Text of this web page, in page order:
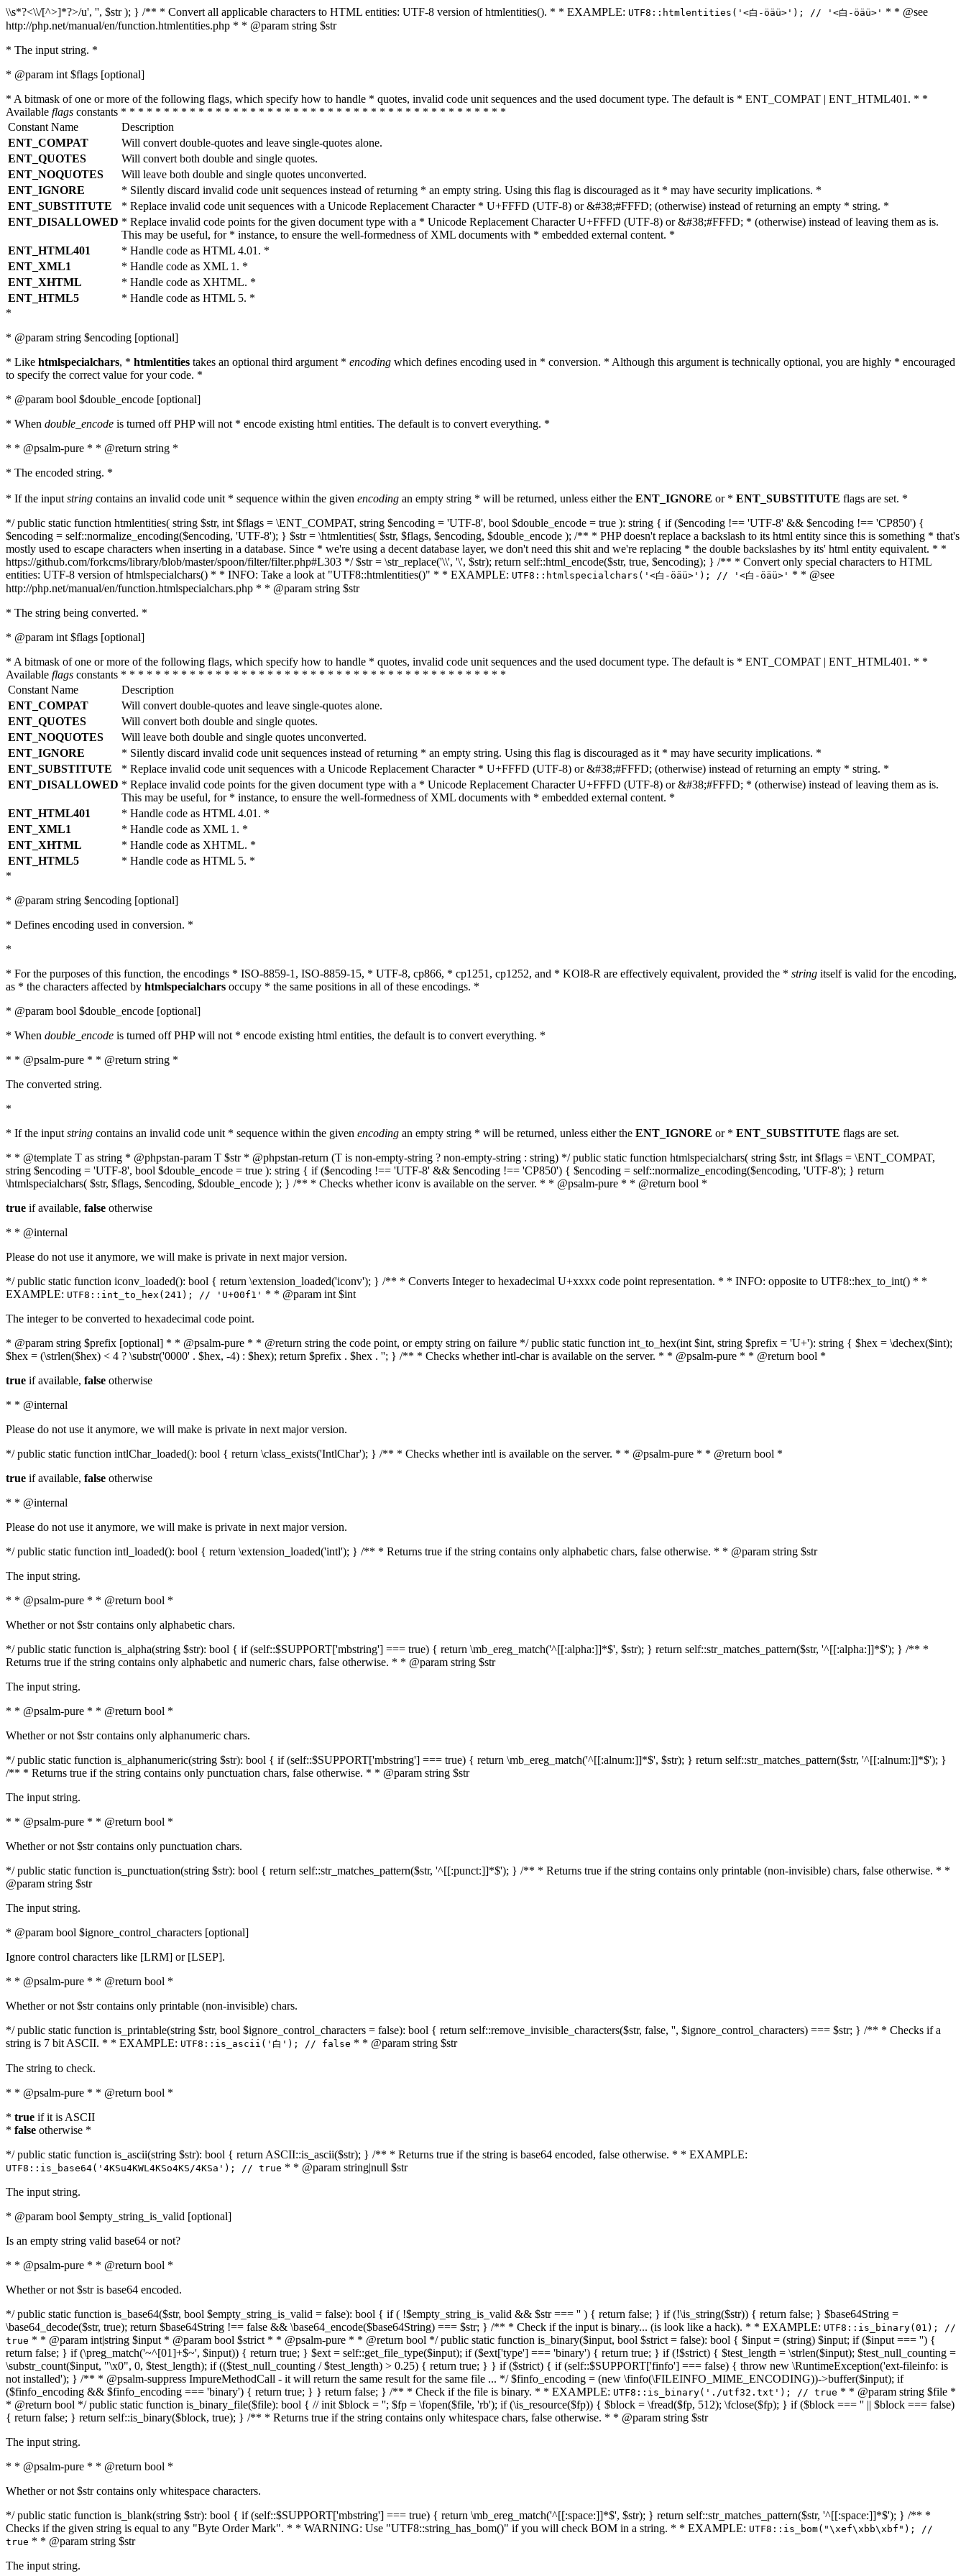
\\s*?<\\/[^>]*?>/u', '', $str ); } /** * Convert all applicable characters to HTML entities: UTF-8 version of htmlentities(). * * EXAMPLE: UTF8::htmlentities('<白-öäü>'); // '<白-öäü>' * * @see
http://php.net/manual/en/function.htmlentities.php * * @param string $str
* The input string. *
* @param int $flags [optional]
* A bitmask of one or more of the following flags, which specify how to handle * quotes, invalid code unit sequences and the used document type. The default is * ENT_COMPAT | ENT_HTML401. * *
Available flags constants * * * * * * * * * * * * * * * * * * * * * * * * * * * * * * * * * * * * * * * * * * * * *
Constant Name
Description
ENT_COMPAT
Will convert double-quotes and leave single-quotes alone.
ENT_QUOTES
Will convert both double and single quotes.
ENT_NOQUOTES
Will leave both double and single quotes unconverted.
ENT_IGNORE
* Silently discard invalid code unit sequences instead of returning * an empty string. Using this flag is discouraged as it * may have security implications. *
ENT_SUBSTITUTE
* Replace invalid code unit sequences with a Unicode Replacement Character * U+FFFD (UTF-8) or &#38;#FFFD; (otherwise) instead of returning an empty * string. *
ENT_DISALLOWED * Replace invalid code points for the given document type with a * Unicode Replacement Character U+FFFD (UTF-8) or &#38;#FFFD; * (otherwise) instead of leaving them as is.
This may be useful, for * instance, to ensure the well-formedness of XML documents with * embedded external content. *
ENT_HTML401
* Handle code as HTML 4.01. *
ENT_XML1
* Handle code as XML 1. *
ENT_XHTML
* Handle code as XHTML. *
ENT_HTML5
* Handle code as HTML 5. *
*
* @param string $encoding [optional]
* Like htmlspecialchars, * htmlentities takes an optional third argument * encoding which defines encoding used in * conversion. * Although this argument is technically optional, you are highly * encouraged
to specify the correct value for your code. *
* @param bool $double_encode [optional]
* When double_encode is turned off PHP will not * encode existing html entities. The default is to convert everything. *
* * @psalm-pure * * @return string *
* The encoded string. *
* If the input string contains an invalid code unit * sequence within the given encoding an empty string * will be returned, unless either the ENT_IGNORE or * ENT_SUBSTITUTE flags are set. *
*/ public static function htmlentities( string $str, int $flags = \ENT_COMPAT, string $encoding = 'UTF-8', bool $double_encode = true ): string { if ($encoding !== 'UTF-8' && $encoding !== 'CP850') {
$encoding = self::normalize_encoding($encoding, 'UTF-8'); } $str = \htmlentities( $str, $flags, $encoding, $double_encode ); /** * PHP doesn't replace a backslash to its html entity since this is something * that's
mostly used to escape characters when inserting in a database. Since * we're using a decent database layer, we don't need this shit and we're replacing * the double backslashes by its' html entity equivalent. * *
https://github.com/forkcms/library/blob/master/spoon/filter/filter.php#L303 */ $str = \str_replace('\\', '\', $str); return self::html_encode($str, true, $encoding); } /** * Convert only special characters to HTML
entities: UTF-8 version of htmlspecialchars() * * INFO: Take a look at "UTF8::htmlentities()" * * EXAMPLE: UTF8::htmlspecialchars('<白-öäü>'); // '<白-öäü>' * * @see
http://php.net/manual/en/function.htmlspecialchars.php * * @param string $str
* The string being converted. *
* @param int $flags [optional]
* A bitmask of one or more of the following flags, which specify how to handle * quotes, invalid code unit sequences and the used document type. The default is * ENT_COMPAT | ENT_HTML401. * *
Available flags constants * * * * * * * * * * * * * * * * * * * * * * * * * * * * * * * * * * * * * * * * * * * * *
Constant Name
Description
ENT_COMPAT
Will convert double-quotes and leave single-quotes alone.
ENT_QUOTES
Will convert both double and single quotes.
ENT_NOQUOTES
Will leave both double and single quotes unconverted.
ENT_IGNORE
* Silently discard invalid code unit sequences instead of returning * an empty string. Using this flag is discouraged as it * may have security implications. *
ENT_SUBSTITUTE
* Replace invalid code unit sequences with a Unicode Replacement Character * U+FFFD (UTF-8) or &#38;#FFFD; (otherwise) instead of returning an empty * string. *
ENT_DISALLOWED * Replace invalid code points for the given document type with a * Unicode Replacement Character U+FFFD (UTF-8) or &#38;#FFFD; * (otherwise) instead of leaving them as is.
This may be useful, for * instance, to ensure the well-formedness of XML documents with * embedded external content. *
ENT_HTML401
* Handle code as HTML 4.01. *
ENT_XML1
* Handle code as XML 1. *
ENT_XHTML
* Handle code as XHTML. *
ENT_HTML5
* Handle code as HTML 5. *
*
* @param string $encoding [optional]
* Defines encoding used in conversion. *
*
* For the purposes of this function, the encodings * ISO-8859-1, ISO-8859-15, * UTF-8, cp866, * cp1251, cp1252, and * KOI8-R are effectively equivalent, provided the * string itself is valid for the encoding,
as * the characters affected by htmlspecialchars occupy * the same positions in all of these encodings. *
* @param bool $double_encode [optional]
* When double_encode is turned off PHP will not * encode existing html entities, the default is to convert everything. *
* * @psalm-pure * * @return string *
The converted string.
*
* If the input string contains an invalid code unit * sequence within the given encoding an empty string * will be returned, unless either the ENT_IGNORE or * ENT_SUBSTITUTE flags are set.
* * @template T as string * @phpstan-param T $str * @phpstan-return (T is non-empty-string ? non-empty-string : string) */ public static function htmlspecialchars( string $str, int $flags = \ENT_COMPAT,
string $encoding = 'UTF-8', bool $double_encode = true ): string { if ($encoding !== 'UTF-8' && $encoding !== 'CP850') { $encoding = self::normalize_encoding($encoding, 'UTF-8'); } return
\htmlspecialchars( $str, $flags, $encoding, $double_encode ); } /** * Checks whether iconv is available on the server. * * @psalm-pure * * @return bool *
true if available, false otherwise
* * @internal
Please do not use it anymore, we will make is private in next major version.
*/ public static function iconv_loaded(): bool { return \extension_loaded('iconv'); } /** * Converts Integer to hexadecimal U+xxxx code point representation. * * INFO: opposite to UTF8::hex_to_int() * *
EXAMPLE: UTF8::int_to_hex(241); // 'U+00f1' * * @param int $int
The integer to be converted to hexadecimal code point.
* @param string $prefix [optional] * * @psalm-pure * * @return string the code point, or empty string on failure */ public static function int_to_hex(int $int, string $prefix = 'U+'): string { $hex = \dechex($int);
$hex = (\strlen($hex) < 4 ? \substr('0000' . $hex, -4) : $hex); return $prefix . $hex . ''; } /** * Checks whether intl-char is available on the server. * * @psalm-pure * * @return bool *
true if available, false otherwise
* * @internal
Please do not use it anymore, we will make is private in next major version.
*/ public static function intlChar_loaded(): bool { return \class_exists('IntlChar'); } /** * Checks whether intl is available on the server. * * @psalm-pure * * @return bool *
true if available, false otherwise
* * @internal
Please do not use it anymore, we will make is private in next major version.
*/ public static function intl_loaded(): bool { return \extension_loaded('intl'); } /** * Returns true if the string contains only alphabetic chars, false otherwise. * * @param string $str
The input string.
* * @psalm-pure * * @return bool *
Whether or not $str contains only alphabetic chars.
*/ public static function is_alpha(string $str): bool { if (self::$SUPPORT['mbstring'] === true) { return \mb_ereg_match('^[[:alpha:]]*$', $str); } return self::str_matches_pattern($str, '^[[:alpha:]]*$'); } /** *
Returns true if the string contains only alphabetic and numeric chars, false otherwise. * * @param string $str
The input string.
* * @psalm-pure * * @return bool *
Whether or not $str contains only alphanumeric chars.
*/ public static function is_alphanumeric(string $str): bool { if (self::$SUPPORT['mbstring'] === true) { return \mb_ereg_match('^[[:alnum:]]*$', $str); } return self::str_matches_pattern($str, '^[[:alnum:]]*$'); }
/** * Returns true if the string contains only punctuation chars, false otherwise. * * @param string $str
The input string.
* * @psalm-pure * * @return bool *
Whether or not $str contains only punctuation chars.
*/ public static function is_punctuation(string $str): bool { return self::str_matches_pattern($str, '^[[:punct:]]*$'); } /** * Returns true if the string contains only printable (non-invisible) chars, false otherwise. * *
@param string $str
The input string.
* @param bool $ignore_control_characters [optional]
Ignore control characters like [LRM] or [LSEP].
* * @psalm-pure * * @return bool *
Whether or not $str contains only printable (non-invisible) chars.
*/ public static function is_printable(string $str, bool $ignore_control_characters = false): bool { return self::remove_invisible_characters($str, false, '', $ignore_control_characters) === $str; } /** * Checks if a
string is 7 bit ASCII. * * EXAMPLE: UTF8::is_ascii('白'); // false * * @param string $str
The string to check.
* * @psalm-pure * * @return bool *
* true if it is ASCII
* false otherwise *
*/ public static function is_ascii(string $str): bool { return ASCII::is_ascii($str); } /** * Returns true if the string is base64 encoded, false otherwise. * * EXAMPLE:
UTF8::is_base64('4KSu4KWL4KSo4KS/4KSa'); // true * * @param string|null $str
The input string.
* @param bool $empty_string_is_valid [optional]
Is an empty string valid base64 or not?
* * @psalm-pure * * @return bool *
Whether or not $str is base64 encoded.
*/ public static function is_base64($str, bool $empty_string_is_valid = false): bool { if ( !$empty_string_is_valid && $str === '' ) { return false; } if (!\is_string($str)) { return false; } $base64String =
\base64_decode($str, true); return $base64String !== false && \base64_encode($base64String) === $str; } /** * Check if the input is binary... (is look like a hack). * * EXAMPLE: UTF8::is_binary(01); //
true * * @param int|string $input * @param bool $strict * * @psalm-pure * * @return bool */ public static function is_binary($input, bool $strict = false): bool { $input = (string) $input; if ($input === '') {
return false; } if (\preg_match('~^[01]+$~', $input)) { return true; } $ext = self::get_file_type($input); if ($ext['type'] === 'binary') { return true; } if (!$strict) { $test_length = \strlen($input); $test_null_counting =
\substr_count($input, "\x0", 0, $test_length); if (($test_null_counting / $test_length) > 0.25) { return true; } } if ($strict) { if (self::$SUPPORT['finfo'] === false) { throw new \RuntimeException('ext-fileinfo: is
not installed'); } /** * @psalm-suppress ImpureMethodCall - it will return the same result for the same file ... */ $finfo_encoding = (new \finfo(\FILEINFO_MIME_ENCODING))->buffer($input); if
($finfo_encoding && $finfo_encoding === 'binary') { return true; } } return false; } /** * Check if the file is binary. * * EXAMPLE: UTF8::is_binary('./utf32.txt'); // true * * @param string $file *
* @return bool */ public static function is_binary_file($file): bool { // init $block = ''; $fp = \fopen($file, 'rb'); if (\is_resource($fp)) { $block = \fread($fp, 512); \fclose($fp); } if ($block === '' || $block === false)
{ return false; } return self::is_binary($block, true); } /** * Returns true if the string contains only whitespace chars, false otherwise. * * @param string $str
The input string.
* * @psalm-pure * * @return bool *
Whether or not $str contains only whitespace characters.
*/ public static function is_blank(string $str): bool { if (self::$SUPPORT['mbstring'] === true) { return \mb_ereg_match('^[[:space:]]*$', $str); } return self::str_matches_pattern($str, '^[[:space:]]*$'); } /** *
Checks if the given string is equal to any "Byte Order Mark". * * WARNING: Use "UTF8::string_has_bom()" if you will check BOM in a string. * * EXAMPLE: UTF8::is_bom("\xef\xbb\xbf"); //
true * * @param string $str
The input string.